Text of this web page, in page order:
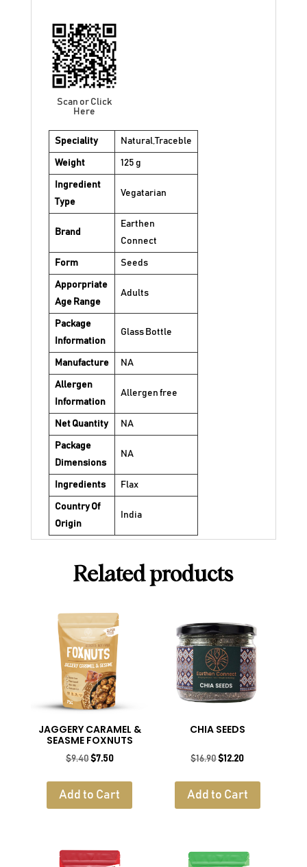
Scan or Click
Here
Speciality Natural,Traceble
Weight 125 g
Ingredient
Type
Vegatarian
Brand
Earthen
Connect
Form Seeds
Apporpriate
Age Range
Adults
Package
Information
Glass Bottle
Manufacture NA
Allergen
Information
Allergen free
Net Quantity NA
Package
Dimensions
NA
Ingredients Flax
Country Of
Origin
India
Related products
JAGGERY CARAMEL &
SEASME FOXNUTS
$9.40Original
was:
$9.40.
$7.50Current
is:
$7.50.
Add to Cart
CHIA SEEDS
$16.90Original
was:
$16.90.
$12.20Current
is:
$12.20.
Add to Cart